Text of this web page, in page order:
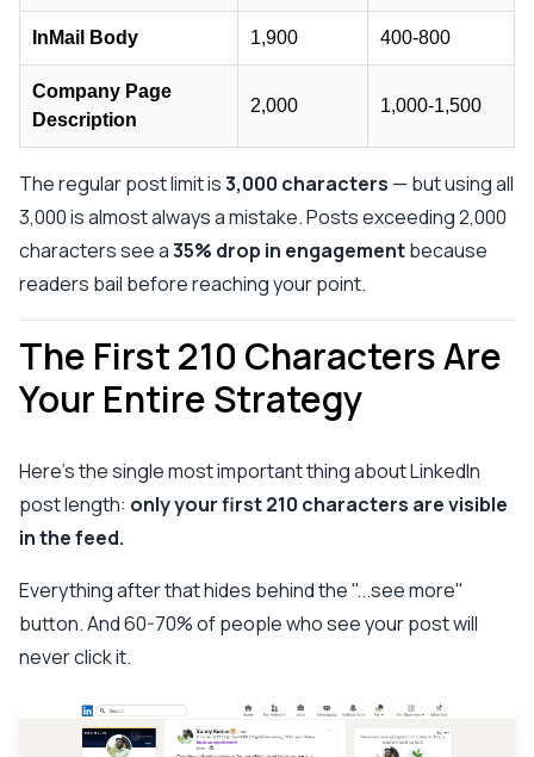
InMail Body 1,900 400-800
Company Page
Description
2,000 1,000-1,500
The regular post limit is3,000 characters — but using all
3,000 is almost always a mistake. Posts exceeding 2,000
characters see a35% drop in engagementbecause
readers bail before reaching your point.
The First 210 Characters Are
Your Entire Strategy
Here's the single most important thing about LinkedIn
post length: only your first 210 characters are visible
in the feed.
Everything after that hides behind the "...see more"
button. And 60-70% of people who see your post will
never click it.